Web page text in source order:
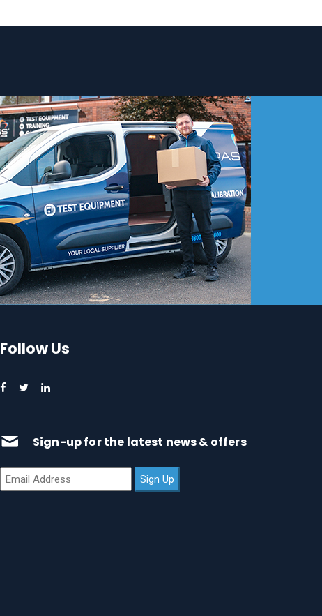
Follow Us
Sign-up for the latest news & offers